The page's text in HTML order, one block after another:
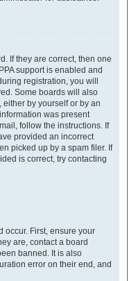
If they are correct, then one
support is enabled and
registration, you will
Some boards will also
by yourself or by an
was present
follow the instructions. If
provided an incorrect
picked up by a spam filer. If
is correct, try contacting
occur. First, ensure your
are, contact a board
banned. It is also
error on their end, and